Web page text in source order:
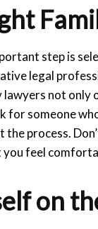
step is
legal
not
for someone
process.
you feel
on